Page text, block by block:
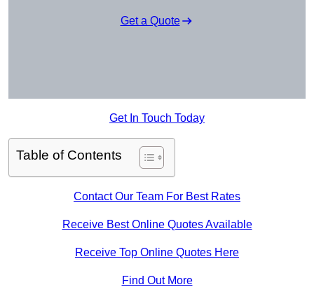
Get a Quote
Get In Touch Today
Table of Contents
Contact Our Team For Best Rates
Receive Best Online Quotes Available
Receive Top Online Quotes Here
Find Out More